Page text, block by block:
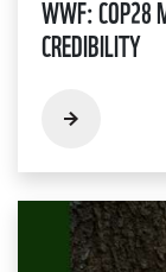
WWF: COP28
CREDIBILITY